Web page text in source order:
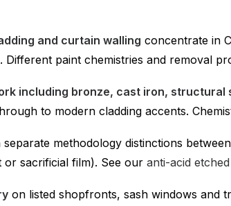
and curtain walling concentrate in
Different paint chemistries and removal
including bronze, cast iron, structural
to modern cladding accents.
separate methodology distinctions
or sacrificial film). See our anti-acid
on listed shopfronts, sash windows and